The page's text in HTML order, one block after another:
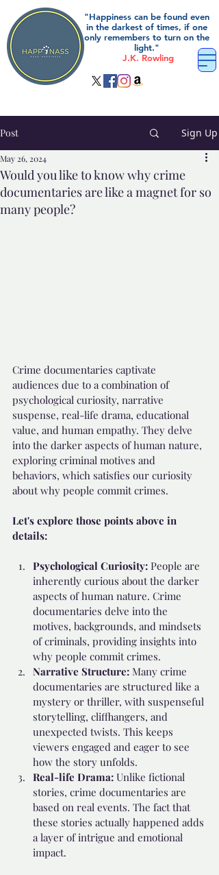
"Happiness can be found even
in the darkest of times, if one
only remembers to turn on the
light."
J.K. Rowling
Post Sign Up
Would you like to know why crime
documentaries are like a magnet for so
many people?
May 26, 2024
Crime documentaries captivate
audiences due to a combination of
psychological curiosity, narrative
suspense, real-life drama, educational
value, and human empathy. They delve
into the darker aspects of human nature,
exploring criminal motives and
behaviors, which satisfies our curiosity
about why people commit crimes.
Let's explore those points above in
details:
Psychological Curiosity: People are
inherently curious about the darker
aspects of human nature. Crime
documentaries delve into the
motives, backgrounds, and mindsets
of criminals, providing insights into
why people commit crimes.
Narrative Structure: Many crime
documentaries are structured like a
mystery or thriller, with suspenseful
storytelling, cliffhangers, and
unexpected twists. This keeps
viewers engaged and eager to see
how the story unfolds.
Real-life Drama: Unlike fictional
stories, crime documentaries are
based on real events. The fact that
these stories actually happened adds
a layer of intrigue and emotional
impact.